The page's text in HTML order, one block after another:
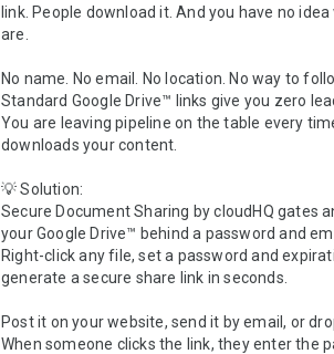
link. People download it. And you have no
are.
No name. No email. No location. No way to
Standard Google Drive™ links give you zero
You are leaving pipeline on the table every
downloads your content.
💡 Solution:
Secure Document Sharing by cloudHQ gates
your Google Drive™ behind a password and
Right-click any file, set a password and
generate a secure share link in seconds.
Post it on your website, send it by email, or
When someone clicks the link, they enter the